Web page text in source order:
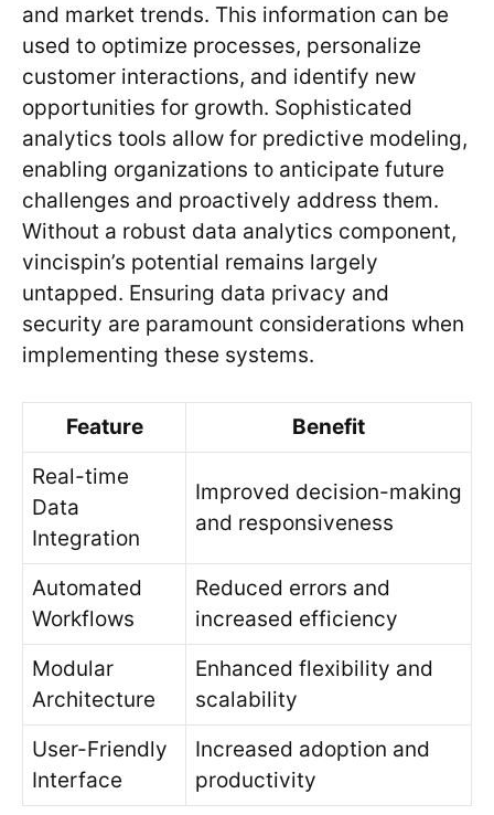
and market trends. This information can be
used to optimize processes, personalize
customer interactions, and identify new
opportunities for growth. Sophisticated
analytics tools allow for predictive modeling,
enabling organizations to anticipate future
challenges and proactively address them.
Without a robust data analytics component,
vincispin’s potential remains largely
untapped. Ensuring data privacy and
security are paramount considerations when
implementing these systems.
Feature
Benefit
Real-time
Data
Integration
Improved decision-making
and responsiveness
Automated
Workflows
Reduced errors and
increased efficiency
Modular
Architecture
Enhanced flexibility and
scalability
User-Friendly
Interface
Increased adoption and
productivity